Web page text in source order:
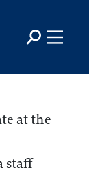
at the
staff